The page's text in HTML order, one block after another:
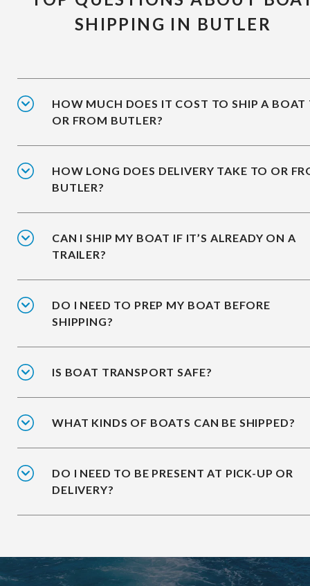
SHIPPING IN BUTLER
HOW MUCH DOES IT COST TO SHIP A BOAT
OR FROM BUTLER?
HOW LONG DOES DELIVERY TAKE TO OR
BUTLER?
CAN I SHIP MY BOAT IF IT’S ALREADY ON A
TRAILER?
DO I NEED TO PREP MY BOAT BEFORE
SHIPPING?
IS BOAT TRANSPORT SAFE?
WHAT KINDS OF BOATS CAN BE SHIPPED?
DO I NEED TO BE PRESENT AT PICK-UP OR
DELIVERY?